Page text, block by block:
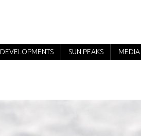
DEVELOPMENTS SUN PEAKS MEDIA